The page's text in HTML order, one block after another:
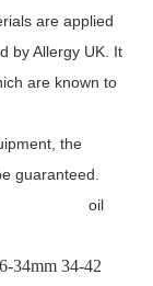
are applied
by Allergy UK. It
are known to
the
guaranteed.
34mm 34-42